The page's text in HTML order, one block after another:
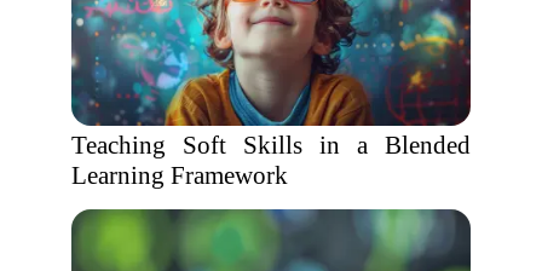
Teaching Soft Skills in a Blended
Learning Framework